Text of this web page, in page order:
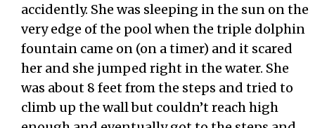
accidently. She was sleeping in the sun on the
very edge of the pool when the triple dolphin
fountain came on (on a timer) and it scared
her and she jumped right in the water. She
was about 8 feet from the steps and tried to
climb up the wall but couldn’t reach high